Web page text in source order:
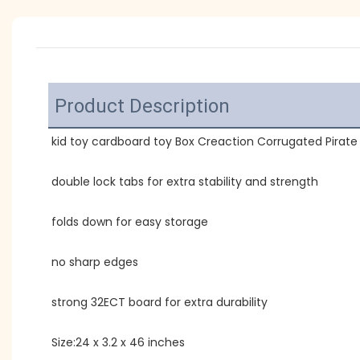
Product Description
kid toy cardboard toy Box Creaction Corrugated Pirate
double lock tabs for extra stability and strength
folds down for easy storage
no sharp edges
strong 32ECT board for extra durability
Size:24 x 3.2 x 46 inches